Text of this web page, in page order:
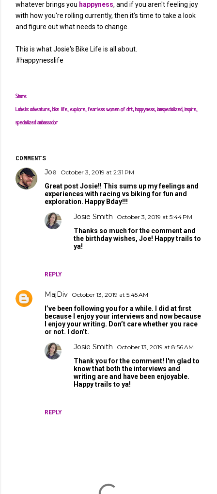
whatever brings you happyness, and if you aren't feeling joy
with how you're rolling currently, then it's time to take a look
and figure out what needs to change.
This is what Josie's Bike Life is all about.
#happynesslife
Share
Labels: adventure bike life explore fearless women of dirt happyness iamspecialized inspire
specialized ambassador
COMMENTS
Joe October 3, 2019 at 2:31 PM
Great post Josie!! This sums up my feelings and
experiences with racing vs biking for fun and
exploration. Happy Bday!!!
REPLY
Josie Smith October 3, 2019 at 5:44 PM
Thanks so much for the comment and
the birthday wishes, Joe! Happy trails to
ya!
MajDiv October 13, 2019 at 5:45 AM
I’ve been following you for a while. I did at first
because I enjoy your interviews and now because
I enjoy your writing. Don’t care whether you race
or not. I don’t.
REPLY
Josie Smith October 13, 2019 at 8:56 AM
Thank you for the comment! I'm glad to
know that both the interviews and
writing are and have been enjoyable.
Happy trails to ya!